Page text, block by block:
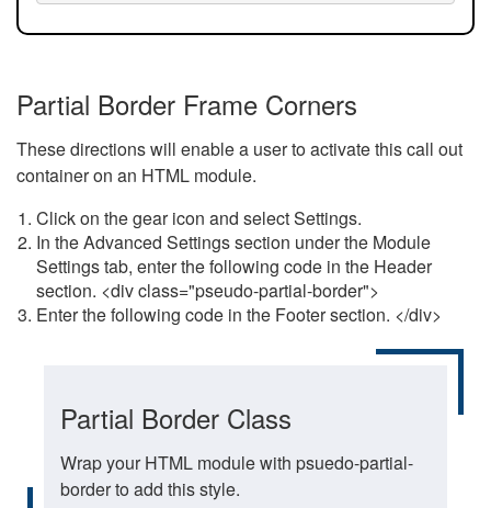
Partial Border Frame Corners
These directions will enable a user to activate this call out
container on an HTML module.
Click on the gear icon and select Settings.
In the Advanced Settings section under the Module
Settings tab, enter the following code in the Header
section. <div class="pseudo-partial-border">
Enter the following code in the Footer section. </div>
Partial Border Class
Wrap your HTML module with psuedo-partial-
border to add this style.